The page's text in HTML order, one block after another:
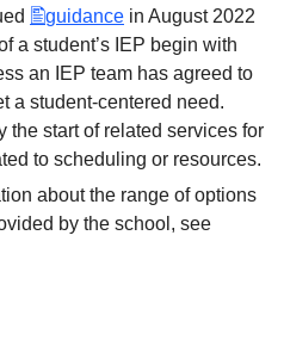
guidance in August 2022
a student’s IEP begin with
an IEP team has agreed to
a student-centered need.
the start of related services for
to scheduling or resources.
about the range of options
by the school, see